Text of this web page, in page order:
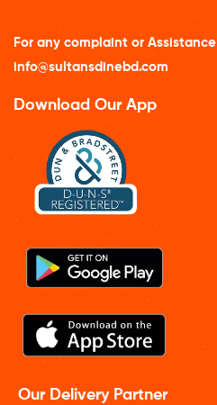
For any complaint or Assistance
info@sultansdinebd.com
Download Our App
Our Delivery Partner